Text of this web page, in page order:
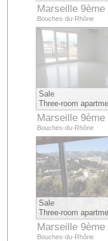
Marseille 9ème
Bouches-du-Rhône
Sale
Three-room
Marseille 9ème
Bouches-du-Rhône
Sale
Three-room
Marseille 9ème
Bouches-du-Rhône